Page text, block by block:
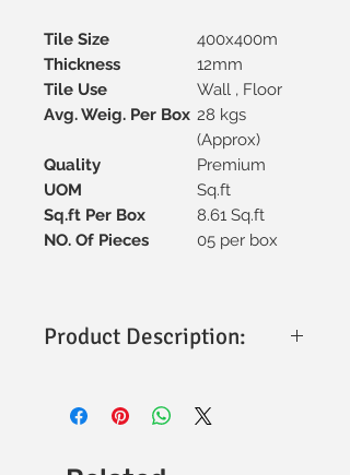
Tile Size
400x400m
Thickness
12mm
Tile Use
Wall , Floor
Avg. Weig. Per Box 28 kgs
(Approx)
Quality
Premium
UOM
Sq.ft
Sq.ft Per Box
8.61 Sq.ft
NO. Of Pieces 05 per box
Product Description:
sturdy 12mm thickness for
durability.
construction, ensuring strength and